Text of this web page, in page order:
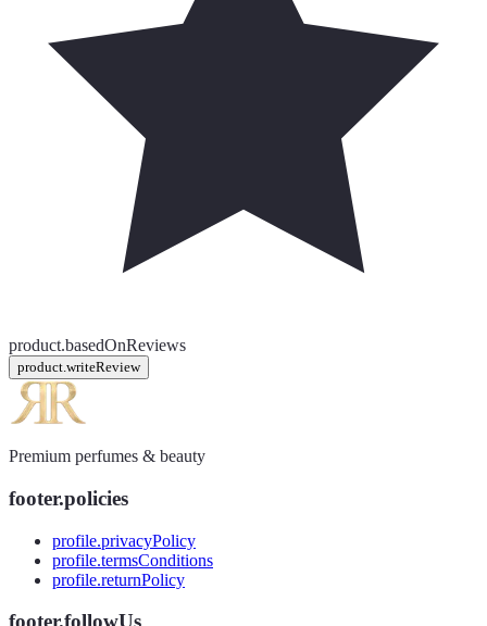
product.basedOnReviews
product.writeReview
Premium perfumes & beauty
footer.policies
profile.privacyPolicy
profile.termsConditions
profile.returnPolicy